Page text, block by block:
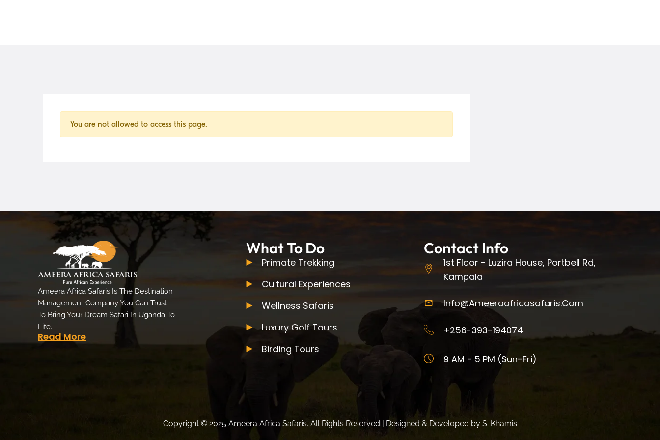
You are not allowed to access this page.
Ameera Africa Safaris Is The Destination
Management Company You Can Trust
To Bring Your Dream Safari In Uganda To
Life.
Read More
What To Do
Primate Trekking
Cultural Experiences
Wellness Safaris
Luxury Golf Tours
Birding Tours
Contact Info
1st Floor - Luzira House, Portbell Rd,
Kampala
Info@ameeraafricasafaris.com
+256-393-194074
9 AM - 5 PM (Sun-Fri)
Copyright © 2025 Ameera Africa Safaris. All Rights Reserved | Designed & Developed by S. Khamis